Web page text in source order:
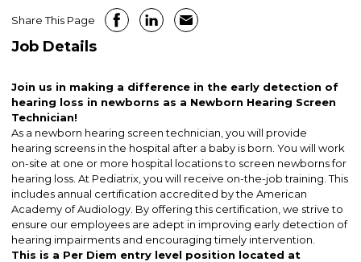
Job Details
Share This Page
Join us in making a difference in the early detection of
hearing loss in newborns as a Newborn Hearing Screen
Technician!
As a newborn hearing screen technician, you will provide
hearing screens in the hospital after a baby is born. You will work
on-site at one or more hospital locations to screen newborns for
hearing loss. At Pediatrix, you will receive on-the-job training. This
includes annual certification accredited by the American
Academy of Audiology. By offering this certification, we strive to
ensure our employees are adept in improving early detection of
hearing impairments and encouraging timely intervention.
This is a Per Diem entry level position located at